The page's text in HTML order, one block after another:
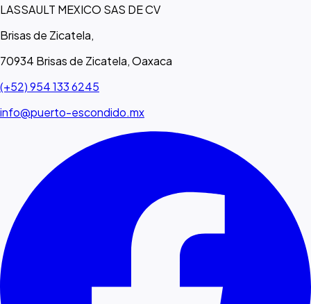
LASSAULT MEXICO SAS DE CV
Brisas de Zicatela,
70934 Brisas de Zicatela, Oaxaca
(+52) 954 133 6245
info@puerto-escondido.mx